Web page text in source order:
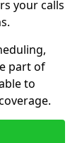
your calls
part of
to